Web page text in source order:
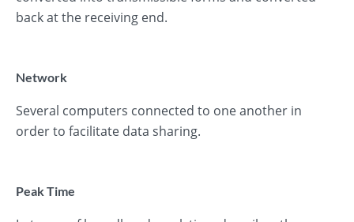
back at the receiving end.
Network
Several computers connected to one another in
order to facilitate data sharing.
Peak Time